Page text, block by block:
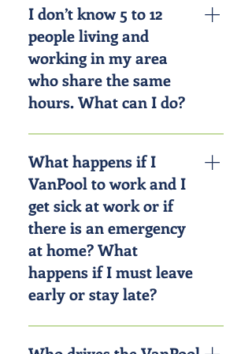
gas money; it also reduces wear
and tear on your personal vehicle
and routine maintenance, insurance
and parking costs. On average,
riders with CorridorRides can save
$3,375 per year.
I don’t know 5 to 12
people living and
working in my area
who share the same
hours. What can I do?
We’ll match you with interested
commuters who have similar travel
patterns. Simply fill out the online
registration at
EnterpriseRideshare.com or call
800-VAN-4-WORK.
What happens if I
VanPool to work and I
get sick at work or if
there is an emergency
at home? What
happens if I must leave
early or stay late?
Whether it’s a looming project
deadline or an unforeseen